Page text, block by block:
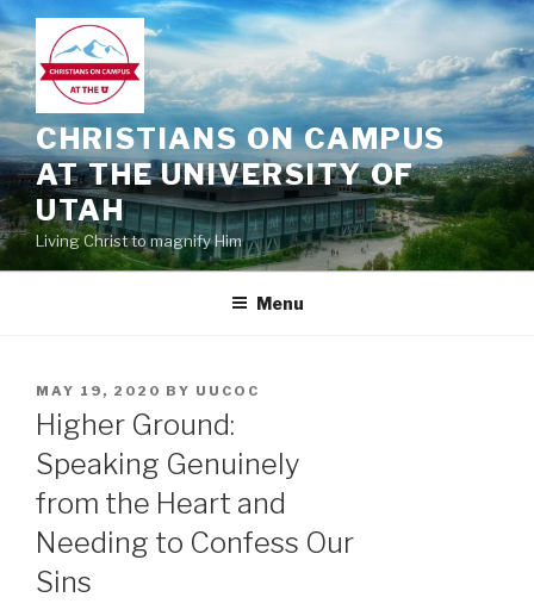
Skip
to
content
CHRISTIANS ON CAMPUS
AT THE UNIVERSITY OF
UTAH
Living Christ to magnify Him
Menu
POSTED
ON
MAY 19, 2020 BY UUCOC
Higher Ground:
Speaking Genuinely
from the Heart and
Needing to Confess Our
Sins